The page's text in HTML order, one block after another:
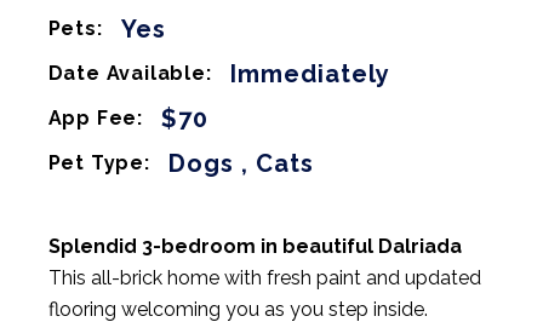
Pets: Yes
Date Available: Immediately
App Fee: $70
Pet Type: Dogs , Cats
Splendid 3-bedroom in beautiful Dalriada
This all-brick home with fresh paint and updated
flooring welcoming you as you step inside.